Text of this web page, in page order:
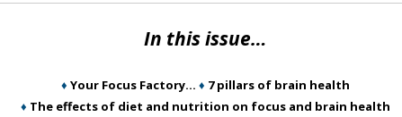
In this issue…
♦ Your Focus Factory… ♦ 7 pillars of brain health
♦ The effects of diet and nutrition on focus and brain health